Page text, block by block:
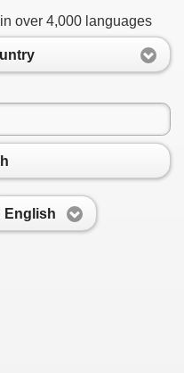
over 4,000 languages
English